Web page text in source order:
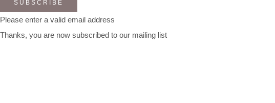
SUBSCRIBE
Please enter a valid email address
Thanks, you are now subscribed to our mailing list